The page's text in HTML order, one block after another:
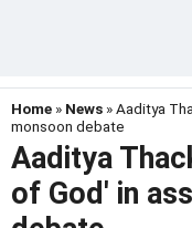
Home » News » Aaditya
monsoon debate
Aaditya
of God' in